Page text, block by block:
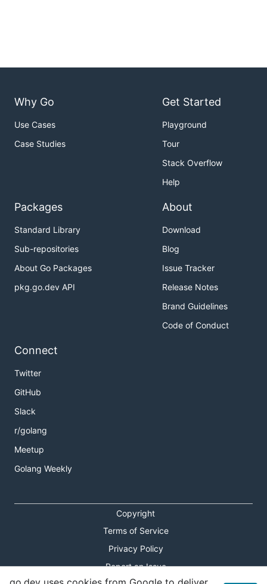
Why Go
Use Cases
Case Studies
Get Started
Playground
Tour
Stack Overflow
Help
Packages
Standard Library
Sub-repositories
About Go Packages
pkg.go.dev API
About
Download
Blog
Issue Tracker
Release Notes
Brand Guidelines
Code of Conduct
Connect
Twitter
GitHub
Slack
r/golang
Meetup
Golang Weekly
Copyright
Terms of Service
Privacy Policy
Report an Issue